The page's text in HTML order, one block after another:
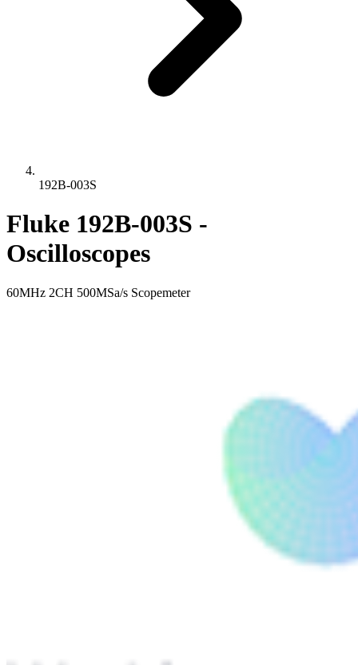
192B-003S
Fluke 192B-003S -
Oscilloscopes
60MHz 2CH 500MSa/s Scopemeter